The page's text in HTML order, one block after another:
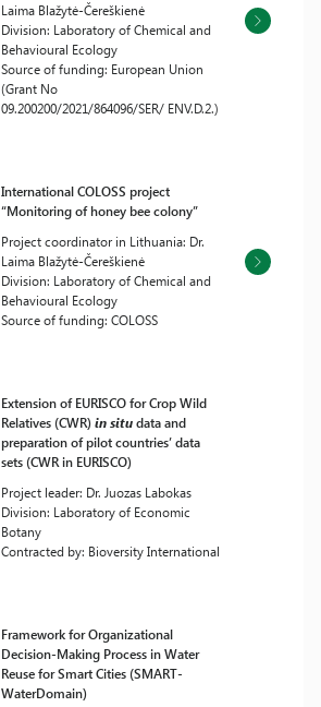
Laima Blažytė-Čereškienė
Division: Laboratory of Chemical and
Behavioural Ecology
Source of funding: European Union
(Grant No
09.200200/2021/864096/SER/ ENV.D.2.)
International COLOSS project
“Monitoring of honey bee colony”
Project coordinator in Lithuania: Dr.
Laima Blažytė-Čereškienė
Division: Laboratory of Chemical and
Behavioural Ecology
Source of funding: COLOSS
Extension of EURISCO for Crop Wild
Relatives (CWR)in situdata and
preparation of pilot countries’ data
sets (CWR in EURISCO)
Project leader: Dr. Juozas Labokas
Division: Laboratory of Economic
Botany
Contracted by: Bioversity International
Framework for Organizational
Decision-Making Process in Water
Reuse for Smart Cities (SMART-
WaterDomain)